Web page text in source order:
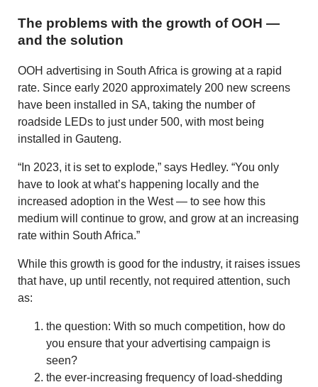
The problems with the growth of OOH —
and the solution
OOH advertising in South Africa is growing at a rapid
rate. Since early 2020 approximately 200 new screens
have been installed in SA, taking the number of
roadside LEDs to just under 500, with most being
installed in Gauteng.
“In 2023, it is set to explode,” says Hedley. “You only
have to look at what’s happening locally and the
increased adoption in the West — to see how this
medium will continue to grow, and grow at an increasing
rate within South Africa.”
While this growth is good for the industry, it raises issues
that have, up until recently, not required attention, such
as:
the question: With so much competition, how do
you ensure that your advertising campaign is
seen?
the ever-increasing frequency of load-shedding